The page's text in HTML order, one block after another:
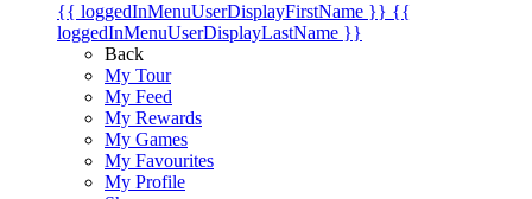
{{ loggedInMenuUserDisplayFirstName }} {{
loggedInMenuUserDisplayLastName }}
Back
My Tour
My Feed
My Rewards
My Games
My Favourites
My Profile